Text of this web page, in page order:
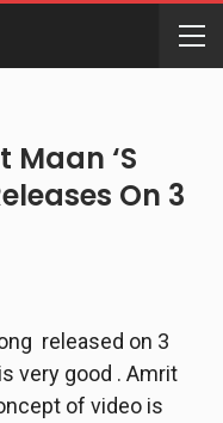
Maan ‘s
On 3
released on 3
very good . Amrit
of video is